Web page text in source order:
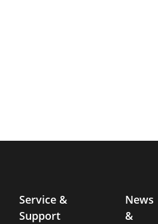
Service &
Support
News
&